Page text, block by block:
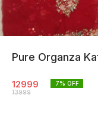
Pure Organza
12999
13999
7% OFF